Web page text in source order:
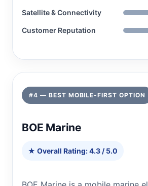
Satellite & Connectivity
Customer Reputation
#4 — BEST MOBILE-FIRST OPTION
BOE Marine
★ Overall Rating: 4.3 / 5.0